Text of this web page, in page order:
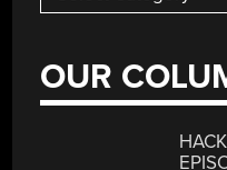
OUR